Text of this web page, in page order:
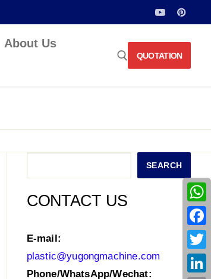
About Us
QUOTATION
SEARCH
CONTACT US
E-mail:
plastic@yugongmachine.com
Phone/WhatsApp/Wechat: